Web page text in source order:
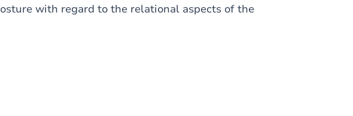
with regard to the relational aspects of the